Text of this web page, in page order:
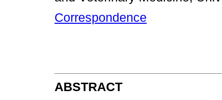
Correspondence
ABSTRACT